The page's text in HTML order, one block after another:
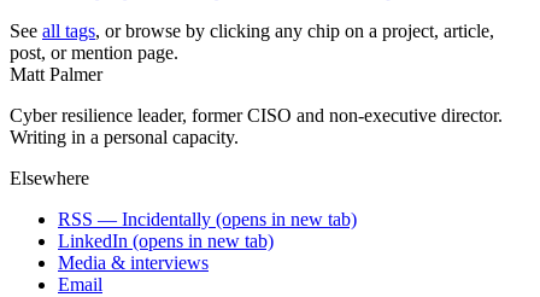
See all tags, or browse by clicking any chip on a project, article,
post, or mention page.
Matt Palmer
Cyber resilience leader, former CISO and non-executive director.
Writing in a personal capacity.
Elsewhere
RSS — Incidentally (opens in new tab)
LinkedIn (opens in new tab)
Media & interviews
Email